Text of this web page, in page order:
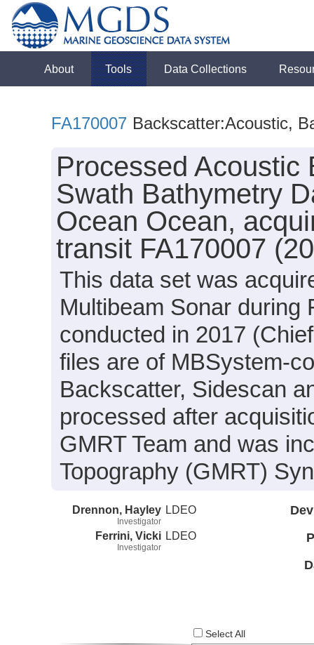
About Tools Data Collections
FA170007 Backscatter:Acoustic,
Processed Acoustic
Swath Bathymetry
Ocean Ocean,
transit FA170007
This data set was
Multibeam Sonar during
conducted in 2017
files are of MBSystem-
Backscatter, Sidescan
processed after
GMRT Team and was
Topography (GMRT)
Drennon, Hayley
Investigator
LDEO
Ferrini, Vicki
Investigator
LDEO
Select All